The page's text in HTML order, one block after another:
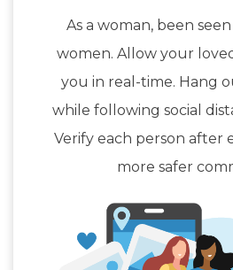
As a woman, been
women. Allow your
you in real-time. Hang
while following social
Verify each person after
more safer